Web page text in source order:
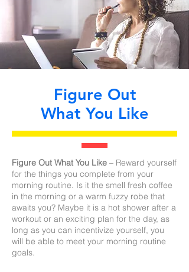
Figure Out
What You Like
Figure Out What You Like – Reward yourself
for the things you complete from your
morning routine. Is it the smell fresh coffee
in the morning or a warm fuzzy robe that
awaits you? Maybe it is a hot shower after a
workout or an exciting plan for the day, as
long as you can incentivize yourself, you
will be able to meet your morning routine
goals.